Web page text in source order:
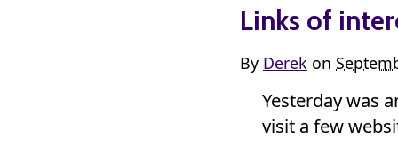
Links of
By Derek on
Yesterday was
visit a few